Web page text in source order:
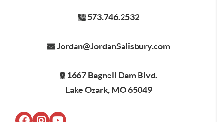
573.746.2532
Jordan@JordanSalisbury.com
1667 Bagnell Dam Blvd.
Lake Ozark, MO 65049